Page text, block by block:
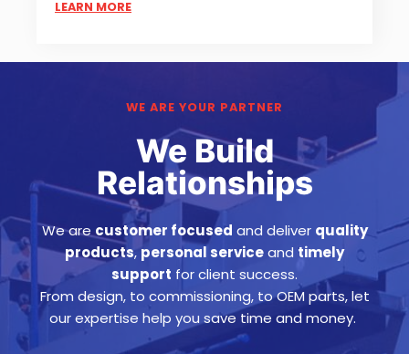
LEARN MORE
WE ARE YOUR PARTNER
We Build
Relationships
We arecustomer focused and deliver quality
products,personal serviceand timely
support for client success.
From design, to commissioning, to OEM parts, let
our expertise help you save time and money.